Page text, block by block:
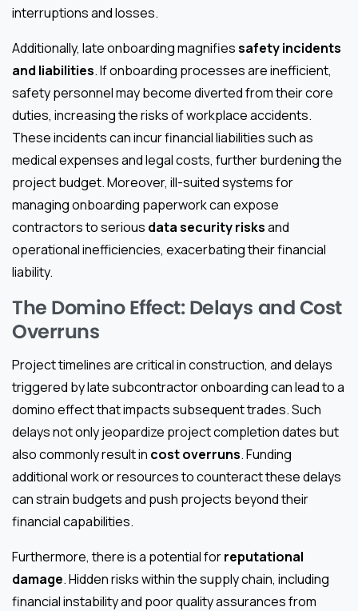
interruptions and losses.
Additionally, late onboarding magnifiessafety incidents
and liabilities. If onboarding processes are inefficient,
safety personnel may become diverted from their core
duties, increasing the risks of workplace accidents.
These incidents can incur financial liabilities such as
medical expenses and legal costs, further burdening the
project budget. Moreover, ill-suited systems for
managing onboarding paperwork can expose
contractors to serious data security risksand
operational inefficiencies, exacerbating their financial
liability.
The Domino Effect: Delays and Cost
Overruns
Project timelines are critical in construction, and delays
triggered by late subcontractor onboarding can lead to a
domino effect that impacts subsequent trades. Such
delays not only jeopardize project completion dates but
also commonly result in cost overruns. Funding
additional work or resources to counteract these delays
can strain budgets and push projects beyond their
financial capabilities.
Furthermore, there is a potential forreputational
damage. Hidden risks within the supply chain, including
financial instability and poor quality assurances from